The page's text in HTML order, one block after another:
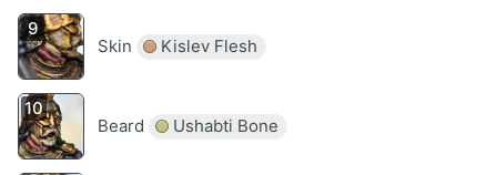
Skin Kislev Flesh
Beard Ushabti Bone